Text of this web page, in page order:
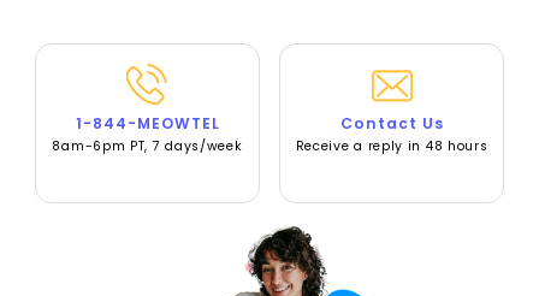
1-844-MEOWTEL
8am-6pm PT, 7 days/week
Contact Us
Receive a reply in 48 hours